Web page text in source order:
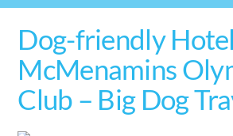
Dog-friendly
McMenamins
Club – Big Dog